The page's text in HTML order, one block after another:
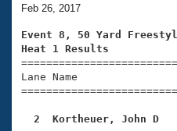
Training Plans
Swimming Guides
Video Stroke Analysis
Club Finder
2026 Summer Nationals
National Championships
Results And Rankings
About Us
What Is Masters
USMS Community
Join
Feb 26, 2017
Event 8, 50 Yard
Heat 1 Results
Lane Name
2  Kortheuer, John D